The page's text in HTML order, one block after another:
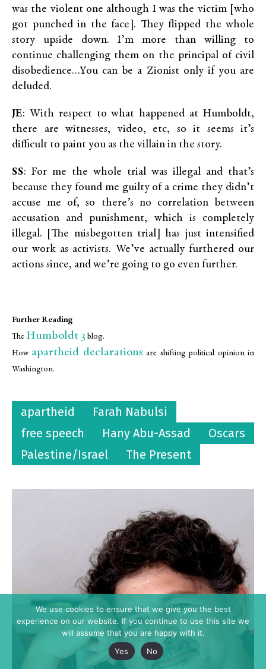
was the violent one although I was the victim [who
got punched in the face]. They flipped the whole
story upside down. I’m more than willing to
continue challenging them on the principal of civil
disobedience…You can be a Zionist only if you are
deluded.
JE: With respect to what happened at Humboldt,
there are witnesses, video, etc, so it seems it’s
difficult to paint you as the villain in the story.
SS: For me the whole trial was illegal and that’s
because they found me guilty of a crime they didn’t
accuse me of, so there’s no correlation between
accusation and punishment, which is completely
illegal. [The misbegotten trial] has just intensified
our work as activists. We’ve actually furthered our
actions since, and we’re going to go even further.
Further Reading
The Humboldt 3 blog.
How apartheid declarations are shifting political opinion in
Washington.
apartheid
Farah Nabulsi
free speech
Hany Abu-Assad
Oscars
Palestine/Israel
The Present
We use cookies to ensure that we give you the best
experience on our website. If you continue to use this site we
will assume that you are happy with it.
Yes
No